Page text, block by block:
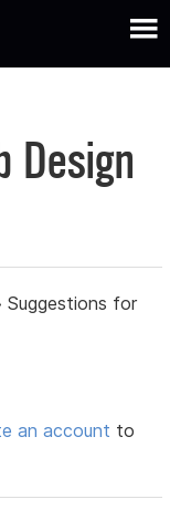
Design
Suggestions for
an account to